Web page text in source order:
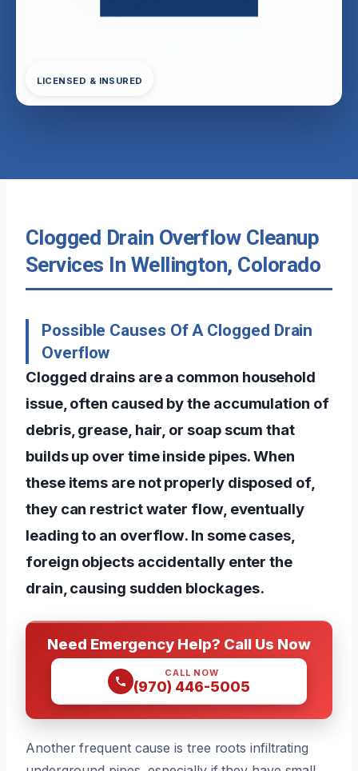
LICENSED & INSURED
Clogged Drain Overflow Cleanup
Services In Wellington, Colorado
Possible Causes Of A Clogged Drain
Overflow
Clogged drains are a common household
issue, often caused by the accumulation of
debris, grease, hair, or soap scum that
builds up over time inside pipes. When
these items are not properly disposed of,
they can restrict water flow, eventually
leading to an overflow. In some cases,
foreign objects accidentally enter the
drain, causing sudden blockages.
Need Emergency Help? Call Us Now
CALL NOW
(970) 446-5005
Another frequent cause is tree roots infiltrating